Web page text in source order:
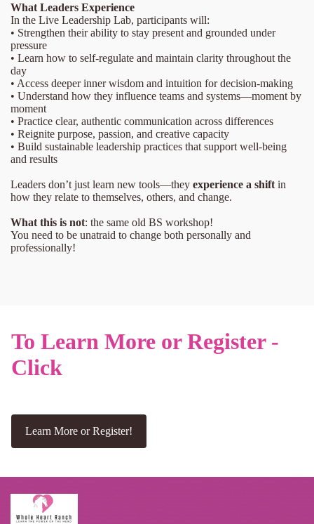
What Leaders Experience
In the Live Leadership Lab, participants will:
• Strengthen their ability to stay present and grounded under
pressure
• Learn how to self-regulate and maintain clarity throughout the
day
• Access deeper inner wisdom and intuition for decision-making
• Understand how they influence teams and systems—moment by
moment
• Practice clear, authentic communication across differences
• Reignite purpose, passion, and creative capacity
• Build sustainable leadership practices that support well-being
and results
Leaders don’t just learn new tools—they experience a shift in
how they relate to themselves, others, and change.
What this is not: the same old BS workshop!
You need to be unatraid to change both personally and
professionally!
To Learn More or Register -
Click
Learn More or Register!